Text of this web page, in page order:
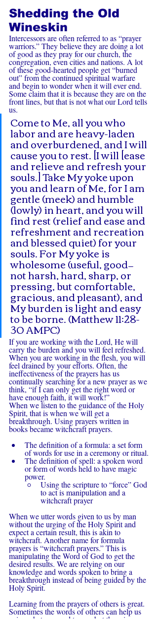
Shedding the Old
Wineskin
Intercessors are often referred to as “prayer
warriors.” They believe they are doing a lot
of good as they pray for our church, the
congregation, even cities and nations. A lot
of these good-hearted people get “burned
out” from the continued spiritual warfare
and begin to wonder when it will ever end.
Some claim that it is because they are on the
front lines, but that is not what our Lord tells
us.
Come to Me, all you who
labor and are heavy-laden
and overburdened, and I will
cause you to rest. [I will [ease
and relieve and refresh your
souls.] Take My yoke upon
you and learn of Me, for I am
gentle (meek) and humble
(lowly) in heart, and you will
find rest (relief and ease and
refreshment and recreation
and blessed quiet) for your
souls. For My yoke is
wholesome (useful, good—
not harsh, hard, sharp, or
pressing, but comfortable,
gracious, and pleasant), and
My burden is light and easy
to be borne. (Matthew 11:28-
30 AMPC)
If you are working with the Lord, He will
carry the burden and you will feel refreshed.
When you are working in the flesh, you will
feel drained by your efforts. Often, the
ineffectiveness of the prayers has us
continually searching for a new prayer as we
think, “if I can only get the right word or
have enough faith, it will work!”
When we listen to the guidance of the Holy
Spirit, that is when we will get a
breakthrough. Using prayers written in
books became witchcraft prayers.
The definition of a formula: a set form
of words for use in a ceremony or ritual.
The definition of spell: a spoken word
or form of words held to have magic
power.
Using the scripture to “force” God
to act is manipulation and a
witchcraft prayer
When we utter words given to us by man
without the urging of the Holy Spirit and
expect a certain result, this is akin to
witchcraft. Another name for formula
prayers is “witchcraft prayers.” This is
manipulating the Word of God to get the
desired results. We are relying on our
knowledge and words spoken to bring a
breakthrough instead of being guided by the
Holy Spirit.
Learning from the prayers of others is great.
Sometimes the words of others can help us